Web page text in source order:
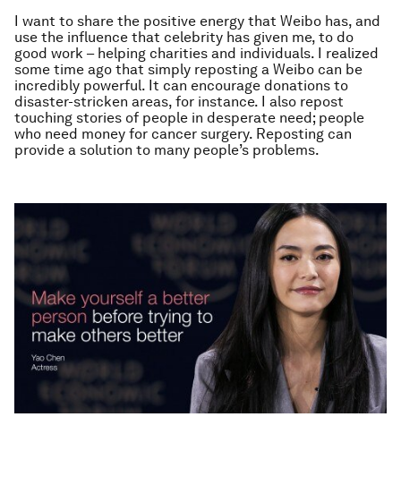
I want to share the positive energy that Weibo has, and
use the influence that celebrity has given me, to do
good work – helping charities and individuals. I realized
some time ago that simply reposting a Weibo can be
incredibly powerful. It can encourage donations to
disaster-stricken areas, for instance. I also repost
touching stories of people in desperate need; people
who need money for cancer surgery. Reposting can
provide a solution to many people’s problems.